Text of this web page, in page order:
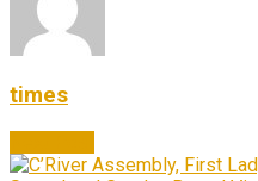
times